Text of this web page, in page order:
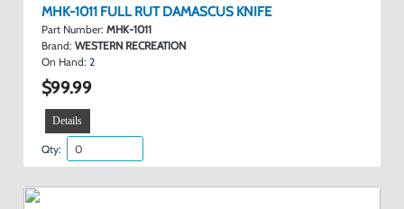
MHK-1011 FULL RUT DAMASCUS KNIFE
Part Number: MHK-1011
Brand: WESTERN RECREATION
On Hand: 2
$99.99
Details
Qty: